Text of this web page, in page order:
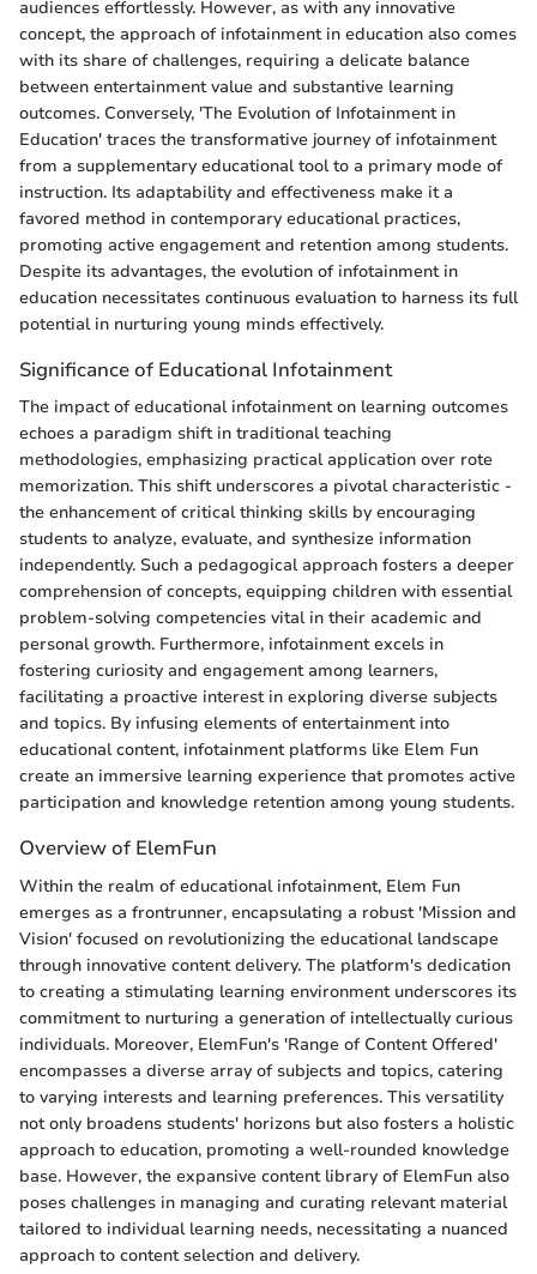
audiences effortlessly. However, as with any innovative
concept, the approach of infotainment in education also comes
with its share of challenges, requiring a delicate balance
between entertainment value and substantive learning
outcomes. Conversely, 'The Evolution of Infotainment in
Education' traces the transformative journey of infotainment
from a supplementary educational tool to a primary mode of
instruction. Its adaptability and effectiveness make it a
favored method in contemporary educational practices,
promoting active engagement and retention among students.
Despite its advantages, the evolution of infotainment in
education necessitates continuous evaluation to harness its full
potential in nurturing young minds effectively.
Significance of Educational Infotainment
The impact of educational infotainment on learning outcomes
echoes a paradigm shift in traditional teaching
methodologies, emphasizing practical application over rote
memorization. This shift underscores a pivotal characteristic -
the enhancement of critical thinking skills by encouraging
students to analyze, evaluate, and synthesize information
independently. Such a pedagogical approach fosters a deeper
comprehension of concepts, equipping children with essential
problem-solving competencies vital in their academic and
personal growth. Furthermore, infotainment excels in
fostering curiosity and engagement among learners,
facilitating a proactive interest in exploring diverse subjects
and topics. By infusing elements of entertainment into
educational content, infotainment platforms like Elem Fun
create an immersive learning experience that promotes active
participation and knowledge retention among young students.
Overview of ElemFun
Within the realm of educational infotainment, Elem Fun
emerges as a frontrunner, encapsulating a robust 'Mission and
Vision' focused on revolutionizing the educational landscape
through innovative content delivery. The platform's dedication
to creating a stimulating learning environment underscores its
commitment to nurturing a generation of intellectually curious
individuals. Moreover, ElemFun's 'Range of Content Offered'
encompasses a diverse array of subjects and topics, catering
to varying interests and learning preferences. This versatility
not only broadens students' horizons but also fosters a holistic
approach to education, promoting a well-rounded knowledge
base. However, the expansive content library of ElemFun also
poses challenges in managing and curating relevant material
tailored to individual learning needs, necessitating a nuanced
approach to content selection and delivery.